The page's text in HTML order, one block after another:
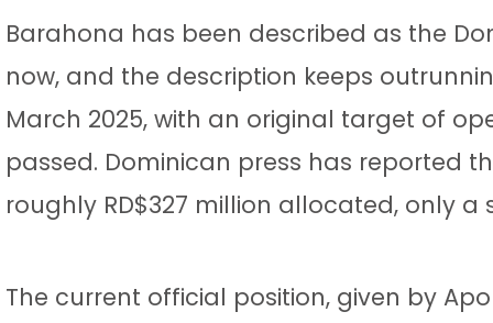
Barahona has been described as the
now, and the description keeps
March 2025, with an original target of
passed. Dominican press has reported
roughly RD$327 million allocated, only
The current official position, given by